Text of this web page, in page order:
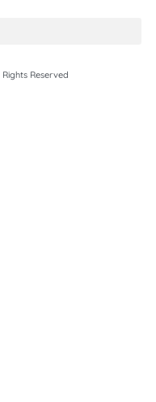
Reserved